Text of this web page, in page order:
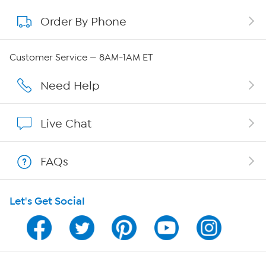
About QVC Group
Careers
Show Hosts
Shop With HSN
HSN on Mobile
Program Guide
Order By Phone
Customer Service — 8AM-1AM ET
Need Help
Live Chat
FAQs
Let's Get Social